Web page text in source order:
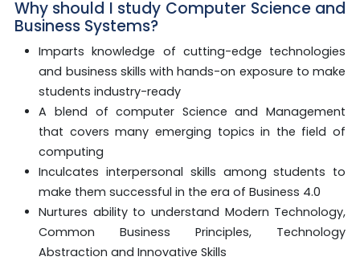
Why should I study Computer Science and
Business Systems?
Imparts knowledge of cutting-edge technologies
and business skills with hands-on exposure to make
students industry-ready
A blend of computer Science and Management
that covers many emerging topics in the field of
computing
Inculcates interpersonal skills among students to
make them successful in the era of Business 4.0
Nurtures ability to understand Modern Technology,
Common Business Principles, Technology
Abstraction and Innovative Skills